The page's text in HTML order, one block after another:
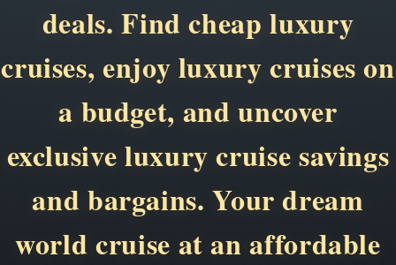
deals. Find cheap luxury
cruises, enjoy luxury cruises on
a budget, and uncover
exclusive luxury cruise savings
and bargains. Your dream
world cruise at an affordable